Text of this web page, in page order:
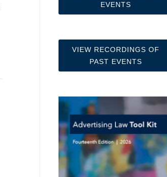
EVENTS
VIEW RECORDINGS OF
PAST EVENTS